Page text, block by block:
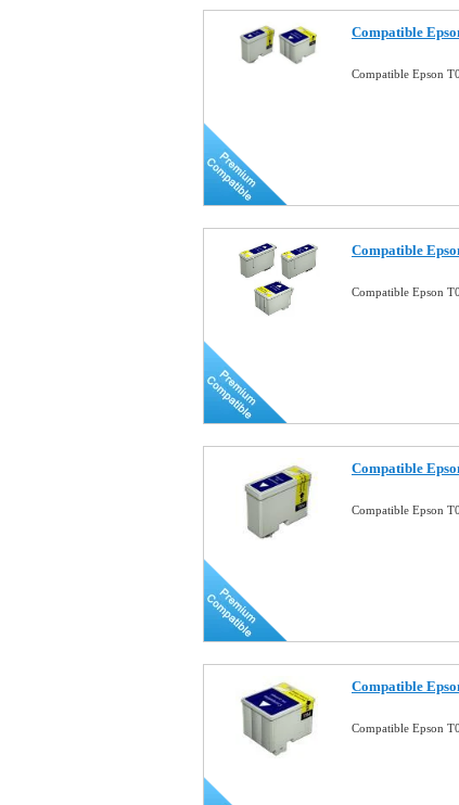
Compatible
Compatible Epson
Compatible
Compatible Epson
Compatible
Compatible Epson
Compatible
Compatible Epson